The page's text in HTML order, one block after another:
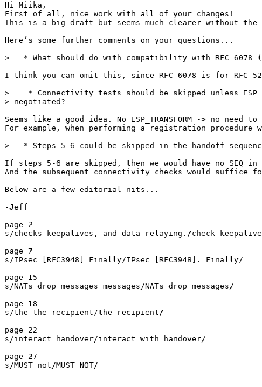
Hi Miika,
First of all, nice work with all of your changes!
This is a big draft but seems much clearer without the
Here’s some further comments on your questions...
>   * What should do with compatibility with RFC 6078
I think you can omit this, since RFC 6078 is for RFC
>    * Connectivity tests should be skipped unless
> negotiated?
Seems like a good idea. No ESP_TRANSFORM -> no need
For example, when performing a registration
>   * Steps 5-6 could be skipped in the handoff
If steps 5-6 are skipped, then we would have no SEQ in
And the subsequent connectivity checks would suffice
Below are a few editorial nits...
-Jeff
page 2
s/checks keepalives, and data relaying./check
page 7
s/IPsec [RFC3948] Finally/IPsec [RFC3948]. Finally/
page 15
s/NATs drop messages messages/NATs drop messages/
page 18
s/the the recipient/the recipient/
page 22
s/interact handover/interact with handover/
page 27
s/MUST not/MUST NOT/